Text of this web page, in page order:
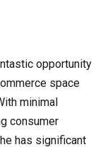
opportunity
space
minimal
consumer
has significant